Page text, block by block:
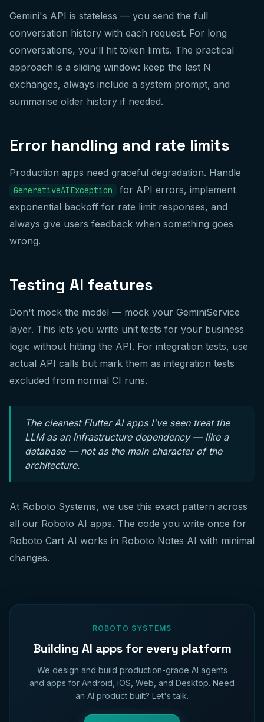
Gemini's API is stateless — you send the full
conversation history with each request. For long
conversations, you'll hit token limits. The practical
approach is a sliding window: keep the last N
exchanges, always include a system prompt, and
summarise older history if needed.
Error handling and rate limits
Production apps need graceful degradation. Handle
GenerativeAIException
for API errors, implement
exponential backoff for rate limit responses, and
always give users feedback when something goes
wrong.
Testing AI features
Don't mock the model — mock your GeminiService
layer. This lets you write unit tests for your business
logic without hitting the API. For integration tests, use
actual API calls but mark them as integration tests
excluded from normal CI runs.
The cleanest Flutter AI apps I've seen treat the
LLM as an infrastructure dependency — like a
database — not as the main character of the
architecture.
At Roboto Systems, we use this exact pattern across
all our Roboto AI apps. The code you write once for
Roboto Cart AI works in Roboto Notes AI with minimal
changes.
ROBOTO SYSTEMS
Building AI apps for every platform
We design and build production-grade AI agents
and apps for Android, iOS, Web, and Desktop. Need
an AI product built? Let's talk.